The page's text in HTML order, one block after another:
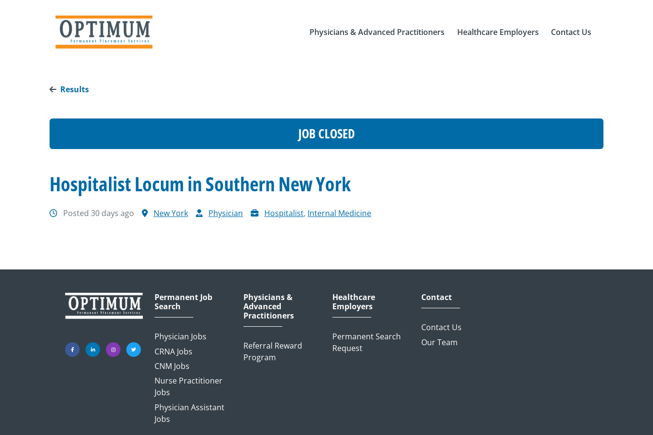
Physicians & Advanced Practitioners Healthcare Employers Contact Us
Results
JOB CLOSED
Hospitalist Locum in Southern New York
Posted 30 days ago New York Physician Hospitalist, Internal Medicine
Permanent Job
Search
Physician Jobs
CRNA Jobs
CNM Jobs
Nurse Practitioner
Jobs
Physician Assistant
Jobs
Physicians &
Advanced
Practitioners
Referral Reward
Program
Healthcare
Employers
Permanent Search
Request
Contact
Contact Us
Our Team